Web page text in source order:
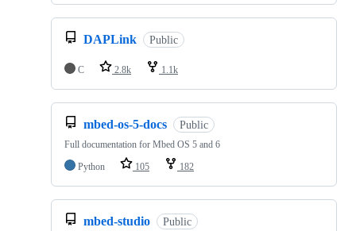
DAPLink Public
C 2.8k 1.1k
mbed-os-5-docs Public
Full documentation for Mbed OS 5 and 6
Python
105 182
mbed-studio Public